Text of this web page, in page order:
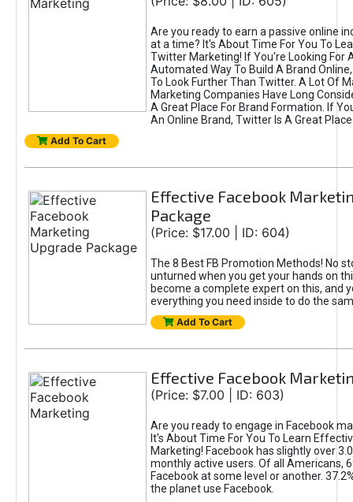
Are you ready to earn a passive online
at a time? It's About Time For You To
Twitter Marketing! If You're Looking For
Automated Way To Build A Brand
To Look Further Than Twitter. A Lot Of
Marketing Companies Have Long
A Great Place For Brand Formation. If
An Online Brand, Twitter Is A Great
Add To Cart
Effective Facebook
Package
(Price: $17.00 | ID: 604)
The 8 Best FB Promotion Methods! No
unturned when you get your hands on
become a complete expert on this, and
everything you need inside to do the
Add To Cart
Effective Facebook
(Price: $7.00 | ID: 603)
Are you ready to engage in Facebook
It's About Time For You To Learn
Marketing! Facebook has slightly over
monthly active users. Of all Americans,
Facebook at some level or another.
the planet use Facebook.